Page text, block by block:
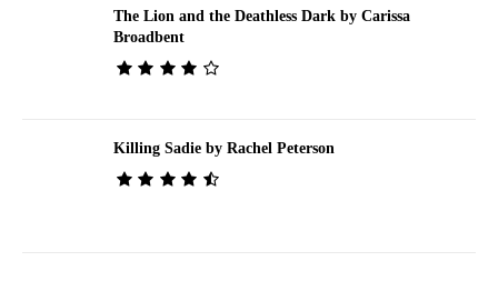
The Lion and the Deathless Dark by Carissa
Broadbent
Killing Sadie by Rachel Peterson